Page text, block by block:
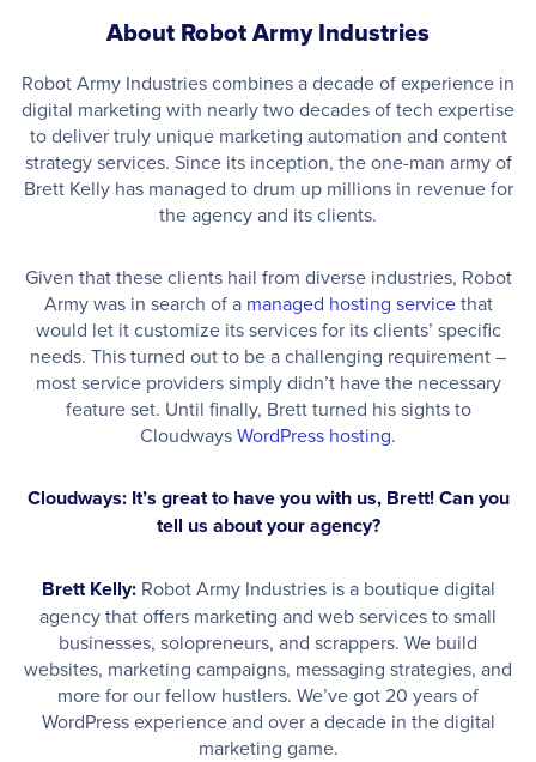
About Robot Army Industries
Robot Army Industries combines a decade of experience in
digital marketing with nearly two decades of tech expertise
to deliver truly unique marketing automation and content
strategy services. Since its inception, the one-man army of
Brett Kelly has managed to drum up millions in revenue for
the agency and its clients.
Given that these clients hail from diverse industries, Robot
Army was in search of a managed hosting servicethat
would let it customize its services for its clients’ specific
needs. This turned out to be a challenging requirement –
most service providers simply didn’t have the necessary
feature set. Until finally, Brett turned his sights to
CloudwaysWordPress hosting.
Cloudways: It’s great to have you with us, Brett! Can you
tell us about your agency?
Brett Kelly:Robot Army Industries is a boutique digital
agency that offers marketing and web services to small
businesses, solopreneurs, and scrappers. We build
websites, marketing campaigns, messaging strategies, and
more for our fellow hustlers. We’ve got 20 years of
WordPress experience and over a decade in the digital
marketing game.